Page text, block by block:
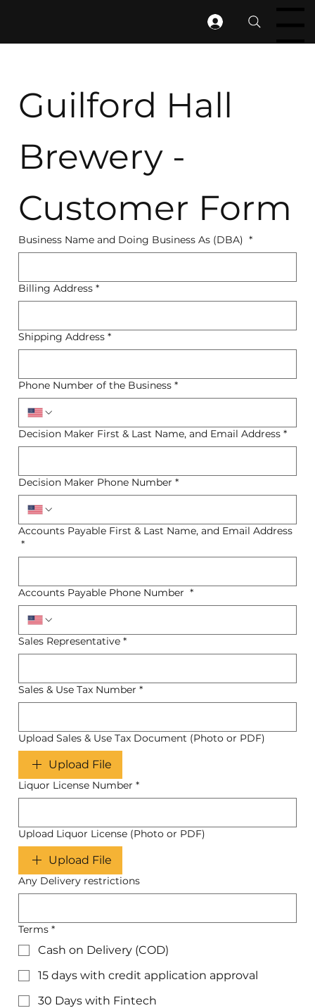
Menu
Guilford Hall
Brewery -
Customer Form
Business Name and Doing Business As (DBA) *
Billing Address *
Shipping Address *
Phone Number of the Business *
Decision Maker First & Last Name, and Email Address *
Decision Maker Phone Number *
Accounts Payable First & Last Name, and Email Address
*
Accounts Payable Phone Number *
Sales Representative *
Sales & Use Tax Number *
Upload Sales & Use Tax Document (Photo or PDF)
Upload File
Liquor License Number *
Upload Liquor License (Photo or PDF)
Upload File
Any Delivery restrictions
Terms *
Cash on Delivery (COD)
15 days with credit application approval
30 Days with Fintech